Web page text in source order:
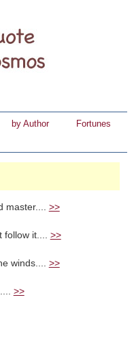
by Author
Fortunes
master.... >>
follow it.... >>
winds.... >>
>>